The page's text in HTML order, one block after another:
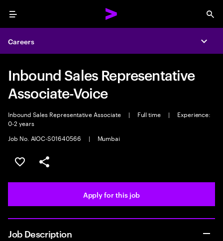
Menu
Careers
Inbound Sales Representative
Associate-Voice
Inbound Sales Representative Associate | Full time |
Experience:
0-2 years
Job No. AIOC-S01640566
| Mumbai
Save this job
Share this job
Apply for this job
Job Description